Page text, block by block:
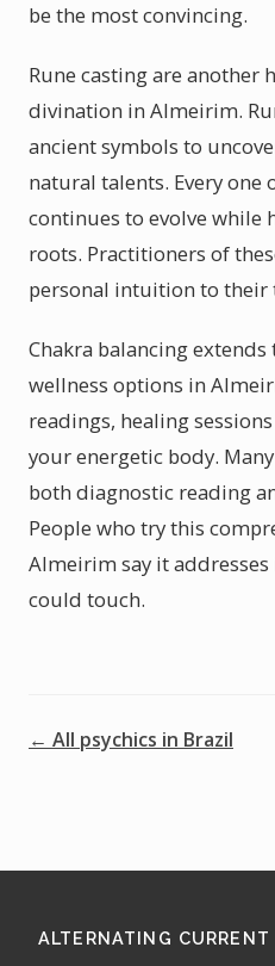
be the most convincing.
Rune casting are another
divination in Almeirim.
ancient symbols to
natural talents. Every one
continues to evolve
roots. Practitioners of
personal intuition to their
Chakra balancing
wellness options in
readings, healing
your energetic body.
both diagnostic reading
People who try this
Almeirim say it
could touch.
← All psychics in Brazil
ALTERNATING CURRENT